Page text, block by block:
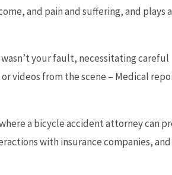
and pain and suffering, and plays a
your fault, necessitating careful
videos from the scene – Medical
a bicycle accident attorney can
with insurance companies,